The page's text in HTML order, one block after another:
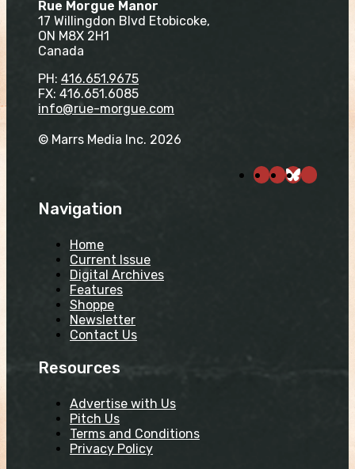
Rue Morgue Manor
17 Willingdon Blvd Etobicoke,
ON M8X 2H1
Canada
PH: 416.651.9675
FX: 416.651.6085
info@rue-morgue.com
© Marrs Media Inc. 2026
Navigation
Home
Current Issue
Digital Archives
Features
Shoppe
Newsletter
Contact Us
Resources
Advertise with Us
Pitch Us
Terms and Conditions
Privacy Policy